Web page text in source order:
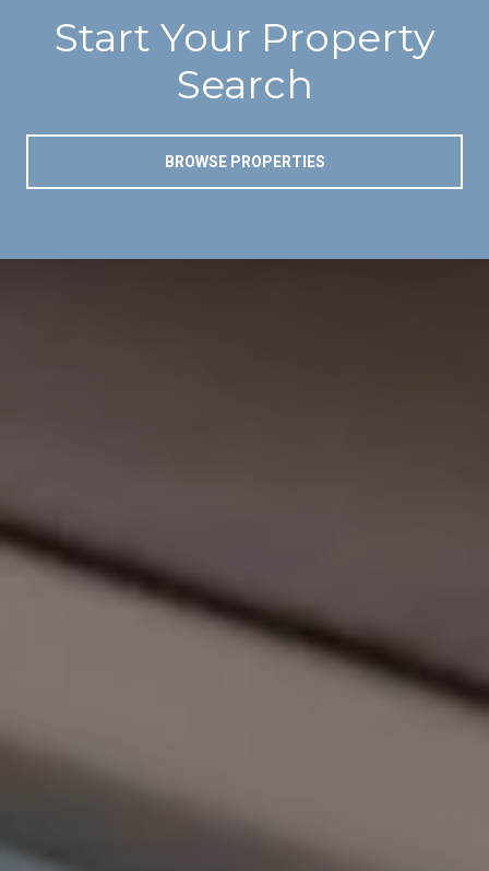
Start Your Property
Search
BROWSE PROPERTIES